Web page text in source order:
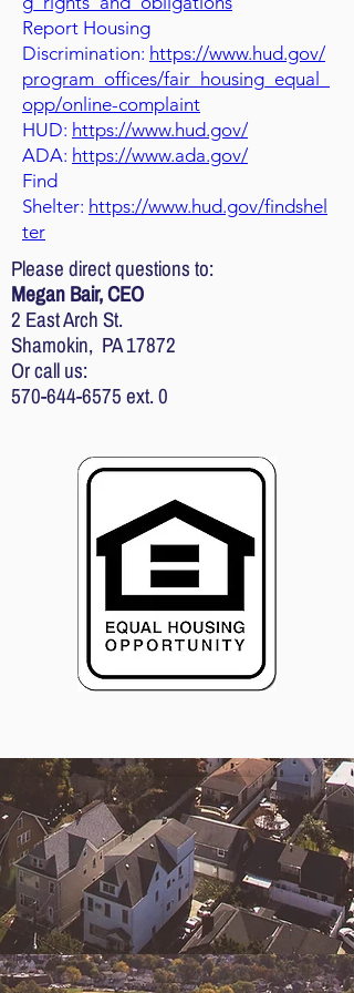
Report Housing
Discrimination: https://www.hud.gov/
program_offices/fair_housing_equal_
opp/online-complaint
HUD: https://www.hud.gov/
ADA: https://www.ada.gov/
Find
Shelter: https://www.hud.gov/findshel
ter
Please direct questions to:
Megan Bair, CEO
2 East Arch St.
Shamokin, PA 17872
Or call us:
570-644-6575 ext. 0
© 2026 Central Susquehanna
Opportunities, Inc. All rights reserved.